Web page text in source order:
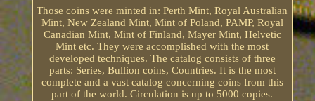
Those coins were minted in: Perth Mint, Royal Australian
Mint, New Zealand Mint, Mint of Poland, PAMP, Royal
Canadian Mint, Mint of Finland, Mayer Mint, Helvetic
Mint etc. They were accomplished with the most
developed techniques. The catalog consists of three
parts: Series, Bullion coins, Countries. It is the most
complete and a vast catalog concerning coins from this
part of the world. Circulation is up to 5000 copies.